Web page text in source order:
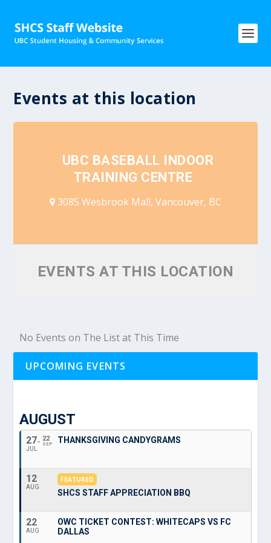
Events at this location
UBC BASEBALL INDOOR
TRAINING CENTRE
3085 Wesbrook Mall, Vancouver, BC
EVENTS AT THIS LOCATION
No Events on The List at This Time
UPCOMING EVENTS
AUGUST
27
JUL
22
SEP THANKSGIVING CANDYGRAMS
12
AUG
FEATURED
SHCS STAFF APPRECIATION BBQ
22
AUG
OWC TICKET CONTEST: WHITECAPS VS FC
DALLAS